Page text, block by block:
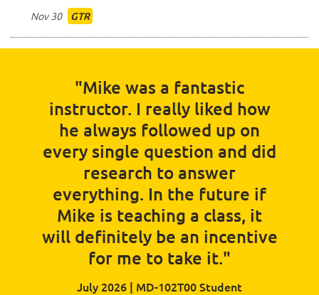
Nov 30 GTR
"Mike was a fantastic
instructor. I really liked how
he always followed up on
every single question and did
research to answer
everything. In the future if
Mike is teaching a class, it
will definitely be an incentive
for me to take it."
July 2026 | MD-102T00 Student